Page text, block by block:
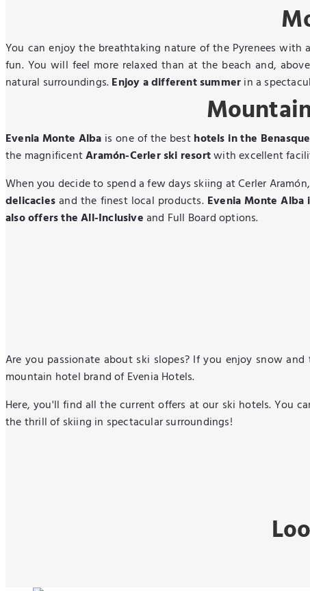
You can enjoy the breathtaking nature of the Pyrenees with
fun. You will feel more relaxed than at the beach and,
natural surroundings.Enjoy a different summerin a
Evenia Monte Alba is one of the besthotels in the
the magnificentAramón-Cerler ski resortwith excellent
When you decide to spend a few days skiing at Cerler
delicaciesand the finest local products. Evenia Monte
also offers the All-Inclusiveand Full Board options.
Are you passionate about ski slopes? If you enjoy snow
mountain hotel brand of Evenia Hotels.
Here, you'll find all the current offers at our ski hotels. You
the thrill of skiing in spectacular surroundings!